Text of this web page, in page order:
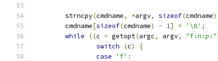
	strncpy
(cmdname, *argv, sizeof(cmdname)
	cmdname
[sizeof(cmdname) - 1] = '\0' ;
while
((c = getopt(argc, argv, "f:n:p:"
switch
(c)
{
case
'f' :